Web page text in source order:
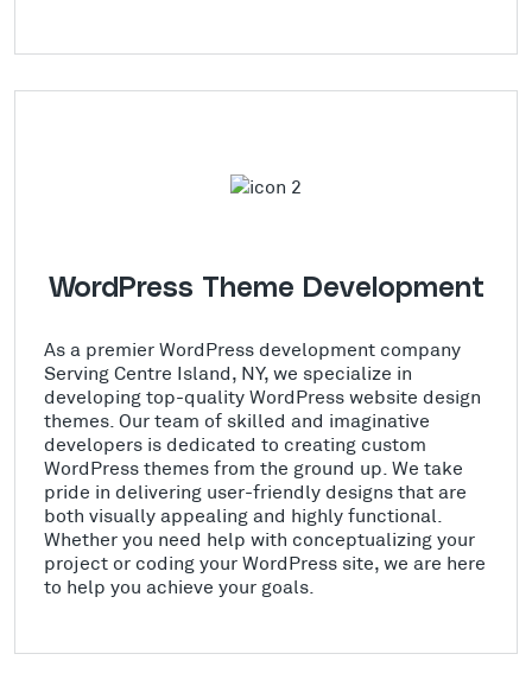
WordPress Theme Development
As a premier WordPress development company
Serving Centre Island, NY, we specialize in
developing top-quality WordPress website design
themes. Our team of skilled and imaginative
developers is dedicated to creating custom
WordPress themes from the ground up. We take
pride in delivering user-friendly designs that are
both visually appealing and highly functional.
Whether you need help with conceptualizing your
project or coding your WordPress site, we are here
to help you achieve your goals.